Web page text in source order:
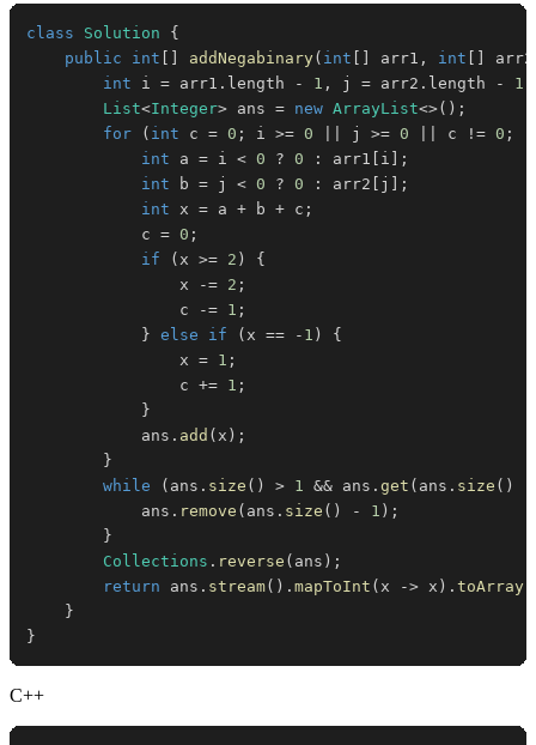
class Solution
{
public
int addNegabinary( int arr1 , int arr2
int i = arr1 . length - 1 , j = arr2 . length - 1
List<Integer> ans = new ArrayList<>( ) ;
for
( int c = 0 ; i >= 0 j >= 0 c != 0 ;
int a = i < 0 ? 0 : arr1 i
;
int b = j < 0 ? 0 : arr2 j
;
int x = a + b + c ;
            c
= 0 ;
if
( x >= 2 )
{
                x
-= 2 ;
                c
-= 1 ;
} else if ( x == - 1 )
{
                x
= 1 ;
                c
+= 1 ;
}
            ans
. add ( x ) ;
}
while
( ans . size ( ) > 1 && ans . get ( ans . size ( )
            ans
. remove ( ans . size ( ) - 1 ) ;
}
Collections . reverse ( ans ) ;
return ans . stream( ) . mapToInt ( x -> x ) . toArray
}
}
C++